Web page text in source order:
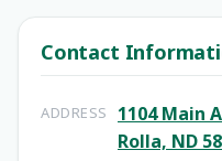
Contact
ADDRESS
1104 Main
Rolla, ND